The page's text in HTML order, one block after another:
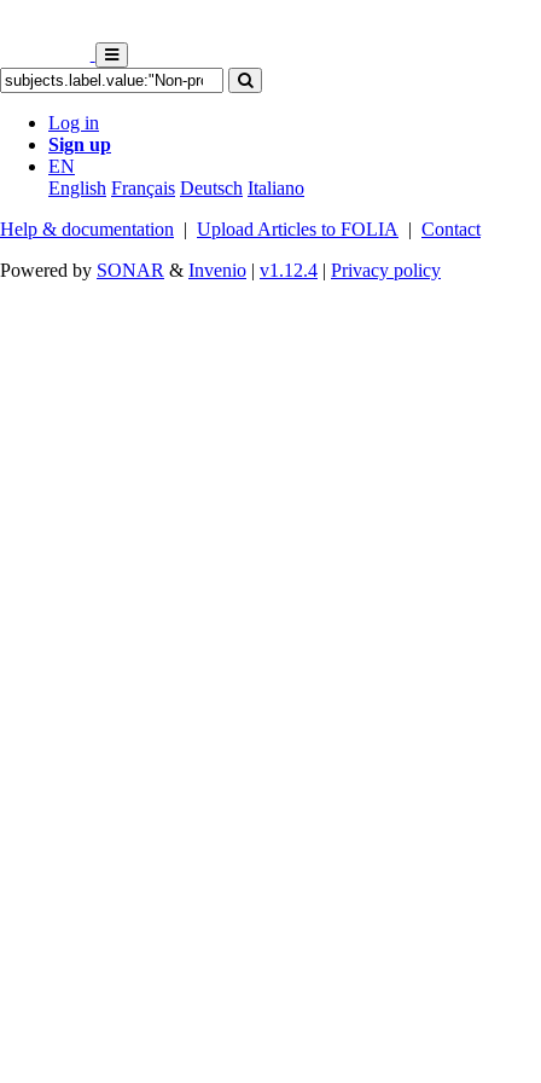
Log in
Sign up
EN
English Français Deutsch Italiano
Help & documentation | Upload Articles to FOLIA | Contact
Powered by SONAR & Invenio | v1.12.4 | Privacy policy